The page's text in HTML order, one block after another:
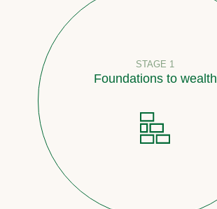
STAGE 1
Foundations to wealth